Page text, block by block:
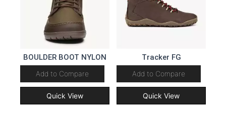
BOULDER BOOT NYLON
Add to Compare
Quick View
Tracker FG
Add to Compare
Quick View